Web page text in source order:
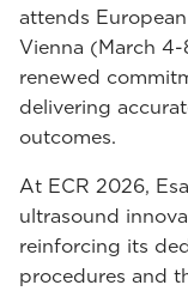
attends
Vienna (March
renewed
delivering
outcomes.
At ECR 2026,
ultrasound
reinforcing its
procedures and